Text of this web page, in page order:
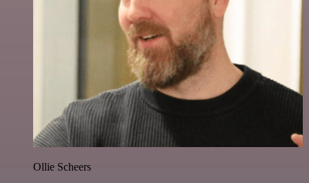
Ollie Scheers